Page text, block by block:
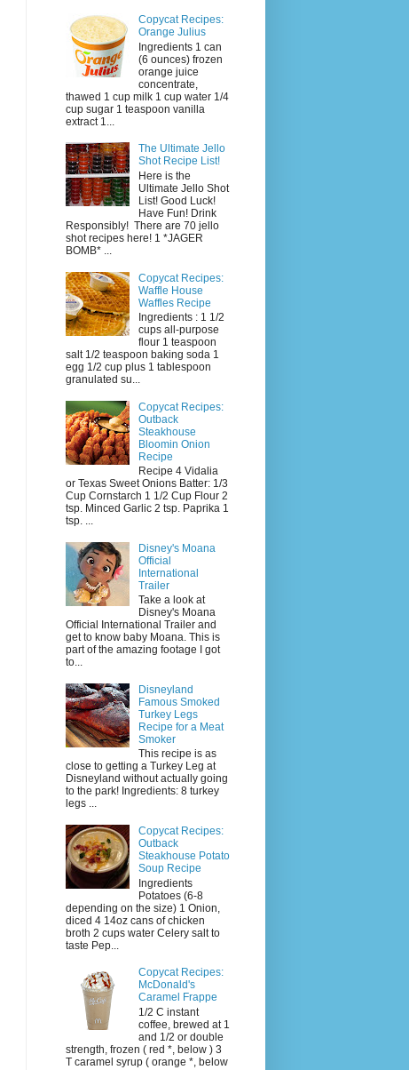
Copycat Recipes:
Orange Julius
Ingredients 1 can
(6 ounces) frozen
orange juice
concentrate,
thawed 1 cup milk 1 cup water 1/4
cup sugar 1 teaspoon vanilla
extract 1...
The Ultimate Jello
Shot Recipe List!
Here is the
Ultimate Jello Shot
List! Good Luck!
Have Fun! Drink
Responsibly! There are 70 jello
shot recipes here! 1 *JAGER
BOMB* ...
Copycat Recipes:
Waffle House
Waffles Recipe
Ingredients : 1 1/2
cups all-purpose
flour 1 teaspoon
salt 1/2 teaspoon baking soda 1
egg 1/2 cup plus 1 tablespoon
granulated su...
Copycat Recipes:
Outback
Steakhouse
Bloomin Onion
Recipe
Recipe 4 Vidalia
or Texas Sweet Onions Batter: 1/3
Cup Cornstarch 1 1/2 Cup Flour 2
tsp. Minced Garlic 2 tsp. Paprika 1
tsp. ...
Disney's Moana
Official
International
Trailer
Take a look at
Disney's Moana
Official International Trailer and
get to know baby Moana. This is
part of the amazing footage I got
to...
Disneyland
Famous Smoked
Turkey Legs
Recipe for a Meat
Smoker
This recipe is as
close to getting a Turkey Leg at
Disneyland without actually going
to the park! Ingredients: 8 turkey
legs ...
Copycat Recipes:
Outback
Steakhouse Potato
Soup Recipe
Ingredients
Potatoes (6-8
depending on the size) 1 Onion,
diced 4 14oz cans of chicken
broth 2 cups water Celery salt to
taste Pep...
Copycat Recipes:
McDonald's
Caramel Frappe
1/2 C instant
coffee, brewed at 1
and 1/2 or double
strength, frozen ( red *, below ) 3
T caramel syrup ( orange *, below